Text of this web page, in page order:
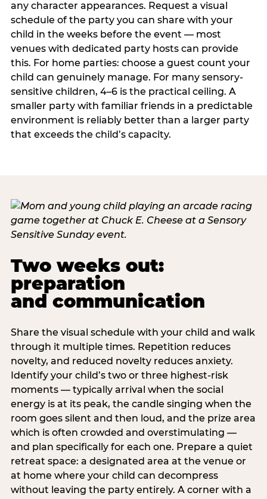
any character appearances. Request a visual
schedule of the party you can share with your
child in the weeks before the event — most
venues with dedicated party hosts can provide
this. For home parties: choose a guest count your
child can genuinely manage. For many sensory-
sensitive children, 4–6 is the practical ceiling. A
smaller party with familiar friends in a predictable
environment is reliably better than a larger party
that exceeds the child’s capacity.
Two weeks out:
preparation
and communication
Share the visual schedule with your child and walk
through it multiple times. Repetition reduces
novelty, and reduced novelty reduces anxiety.
Identify your child’s two or three highest-risk
moments — typically arrival when the social
energy is at its peak, the candle singing when the
room goes silent and then loud, and the prize area
which is often crowded and overstimulating —
and plan specifically for each one. Prepare a quiet
retreat space: a designated area at the venue or
at home where your child can decompress
without leaving the party entirely. A corner with a